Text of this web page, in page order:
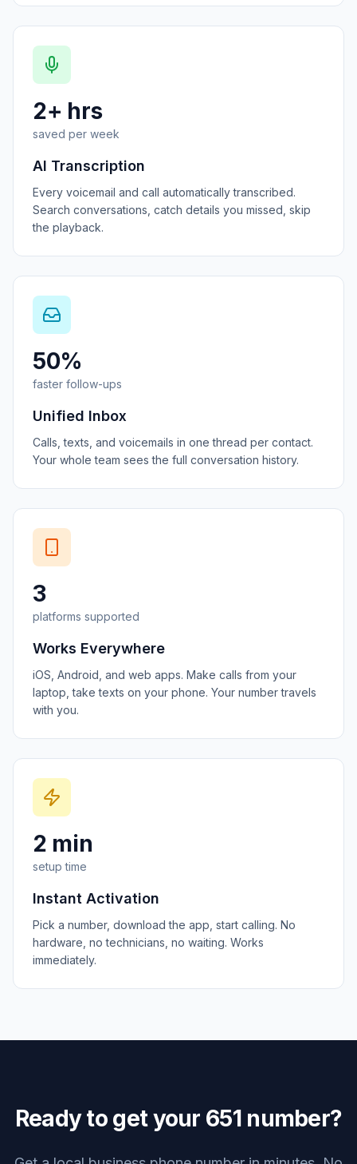
2+ hrs
saved per week
AI Transcription
Every voicemail and call automatically transcribed.
Search conversations, catch details you missed, skip
the playback.
50%
faster follow-ups
Unified Inbox
Calls, texts, and voicemails in one thread per contact.
Your whole team sees the full conversation history.
3
platforms supported
Works Everywhere
iOS, Android, and web apps. Make calls from your
laptop, take texts on your phone. Your number travels
with you.
2 min
setup time
Instant Activation
Pick a number, download the app, start calling. No
hardware, no technicians, no waiting. Works
immediately.
Ready to get your 651 number?